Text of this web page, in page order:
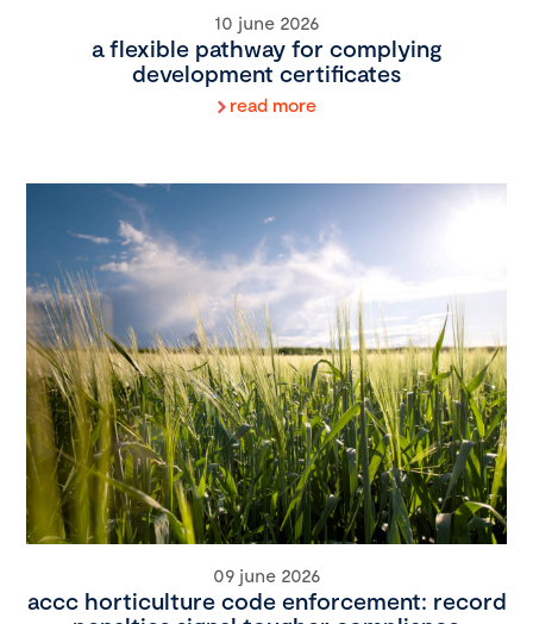
10 june 2026
a flexible pathway for complying
development certificates
read more
09 june 2026
accc horticulture code enforcement: record